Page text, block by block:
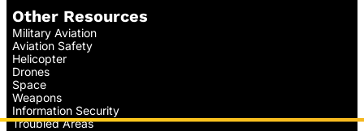
Other Resources
Military Aviation
Aviation Safety
Helicopter
Drones
Space
Weapons
Information Security
Troubled Areas